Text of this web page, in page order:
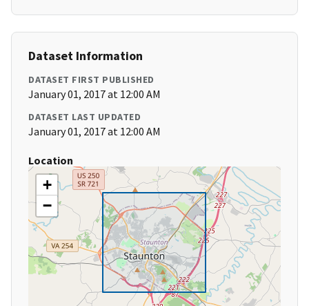
Dataset Information
DATASET FIRST PUBLISHED
January 01, 2017 at 12:00 AM
DATASET LAST UPDATED
January 01, 2017 at 12:00 AM
Location
+
−